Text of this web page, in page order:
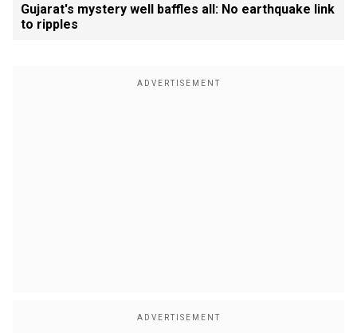
Gujarat's mystery well baffles all: No earthquake link
to ripples